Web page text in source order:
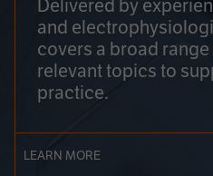
Delivered by
and
covers a broad
relevant topics to
practice.
LEARN MORE